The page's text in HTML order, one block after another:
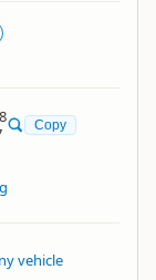
Copy
vehicle